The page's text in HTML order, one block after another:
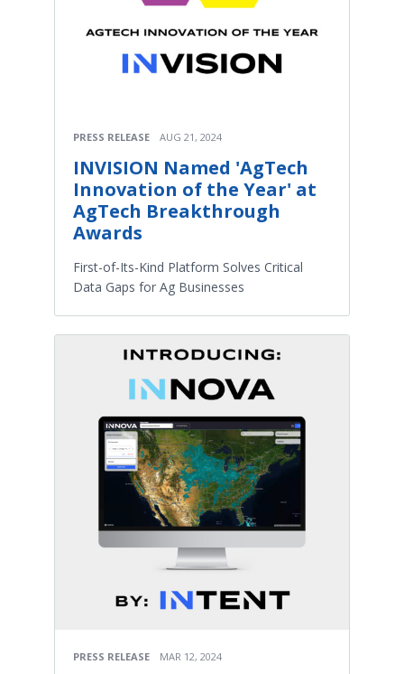
PRESS RELEASE AUG 21, 2024
INVISION Named 'AgTech
Innovation of the Year' at
AgTech Breakthrough
Awards
First-of-Its-Kind Platform Solves Critical
Data Gaps for Ag Businesses
PRESS RELEASE MAR 12, 2024